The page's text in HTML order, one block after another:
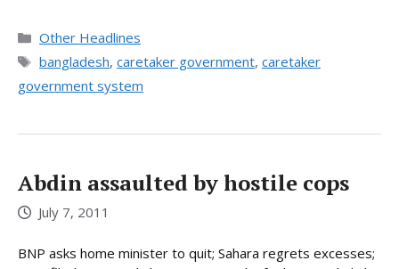
Categories
Other Headlines
Tags
bangladesh, caretaker government, caretaker
government system
Abdin assaulted by hostile cops
July 7, 2011
BNP asks home minister to quit; Sahara regrets excesses;